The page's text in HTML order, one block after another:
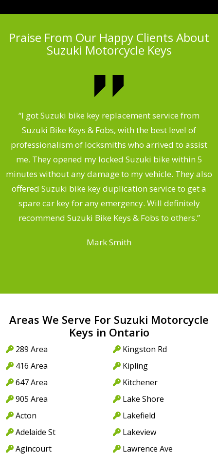
Praise From Our Happy Clients About
Suzuki Motorcycle Keys
“I got Suzuki bike key replacement service from
Suzuki Bike Keys & Fobs, with the best level of
professionalism of locksmiths who arrived to assist
me. They opened my locked Suzuki bike within 5
minutes without any damage to my vehicle. They also
offered Suzuki bike key duplication service to get a
spare car key for any emergency. Will definitely
recommend Suzuki Bike Keys & Fobs to others.”
Mark Smith
Areas We Serve For Suzuki Motorcycle
Keys in Ontario
289 Area
416 Area
647 Area
905 Area
Acton
Adelaide St
Agincourt
Kingston Rd
Kipling
Kitchener
Lake Shore
Lakefield
Lakeview
Lawrence Ave